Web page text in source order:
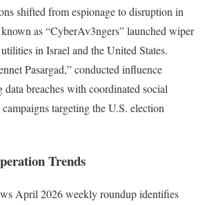
shifted from espionage to disruption in
as “CyberAv3ngers” launched wiper
in Israel and the United States.
Pasargad,” conducted influence
breaches with coordinated social
targeting the U.S. election
Trends
April 2026 weekly roundup identifies